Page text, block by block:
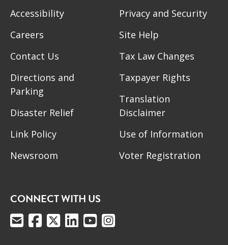
Accessibility
Careers
Contact Us
Directions and
Parking
Disaster Relief
Link Policy
Newsroom
Privacy and Security
Site Help
Tax Law Changes
Taxpayer Rights
Translation
Disclaimer
Use of Information
Voter Registration
CONNECT WITH US